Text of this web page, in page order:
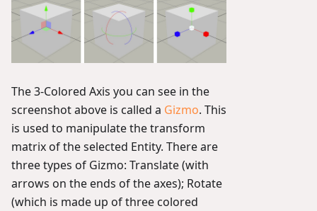
The 3-Colored Axis you can see in the
screenshot above is called a Gizmo. This
is used to manipulate the transform
matrix of the selected Entity. There are
three types of Gizmo: Translate (with
arrows on the ends of the axes); Rotate
(which is made up of three colored